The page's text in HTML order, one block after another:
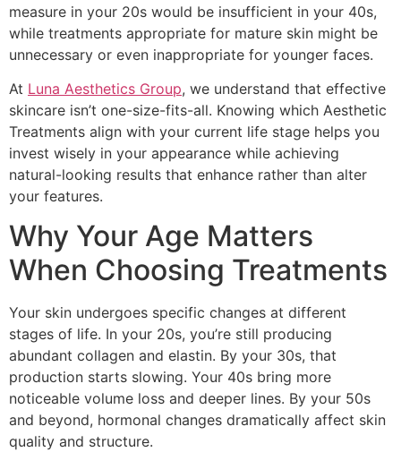
measure in your 20s would be insufficient in your 40s,
while treatments appropriate for mature skin might be
unnecessary or even inappropriate for younger faces.
At Luna Aesthetics Group, we understand that effective
skincare isn’t one-size-fits-all. Knowing which Aesthetic
Treatments align with your current life stage helps you
invest wisely in your appearance while achieving
natural-looking results that enhance rather than alter
your features.
Why Your Age Matters
When Choosing Treatments
Your skin undergoes specific changes at different
stages of life. In your 20s, you’re still producing
abundant collagen and elastin. By your 30s, that
production starts slowing. Your 40s bring more
noticeable volume loss and deeper lines. By your 50s
and beyond, hormonal changes dramatically affect skin
quality and structure.